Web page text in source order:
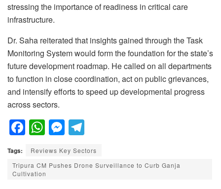
stressing the importance of readiness in critical care
infrastructure.
Dr. Saha reiterated that insights gained through the Task
Monitoring System would form the foundation for the state’s
future development roadmap. He called on all departments
to function in close coordination, act on public grievances,
and intensify efforts to speed up developmental progress
across sectors.
F
a
c
e
W
h
at
s
M
e
ss
e
el
e
gr
Tags:
Reviews Key Sectors
Tripura CM Pushes Drone Surveillance to Curb Ganja
Cultivation